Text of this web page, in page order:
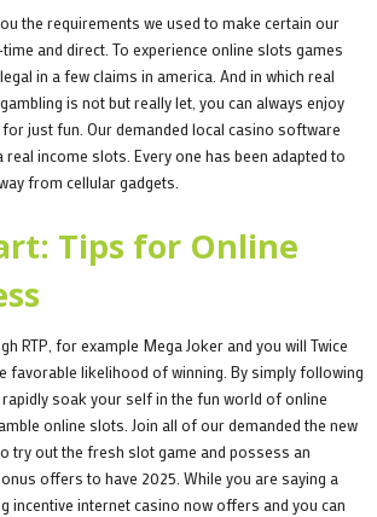
the requirements we used to make certain our
and direct. To experience online slots games
in a few claims in america. And in which real
is not but really let, you can always enjoy
just fun. Our demanded local casino software
income slots. Every one has been adapted to
from cellular gadgets.
Tips for Online
RTP, for example Mega Joker and you will Twice
favorable likelihood of winning. By simply following
soak your self in the fun world of online
online slots. Join all of our demanded the new
try out the fresh slot game and possess an
offers to have 2025. While you are saying a
incentive internet casino now offers and you can